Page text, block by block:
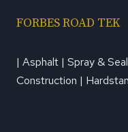
FORBES ROAD TEK
| Asphalt | Spray &
Construction |